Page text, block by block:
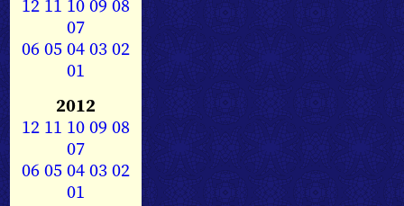
12 11 1009 08
07
0605040302
01
2012
12 11 1009 08
07
0605040302
01